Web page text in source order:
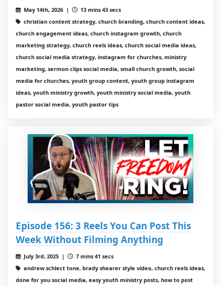
May 14th, 2026 |
13 mins 43 secs
christian content strategy, church branding, church content ideas,
church engagement ideas, church instagram growth, church
marketing strategy, church reels ideas, church social media ideas,
church social media strategy, instagram for churches, ministry
marketing, sermon clips social media, small church growth, social
media for churches, youth group content, youth group instagram
ideas, youth ministry growth, youth ministry social media, youth
pastor social media, youth pastor tips
Episode 156: 3 Reels You Can Post This
Week Without Filming Anything
July 3rd, 2025 |
7 mins 41 secs
andrew schlect tone, brady shearer style video, church reels ideas,
done for you social media, easy youth ministry posts, how to post